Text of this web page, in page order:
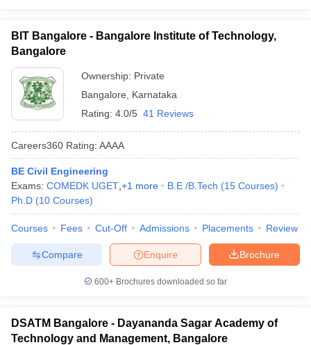
BIT Bangalore - Bangalore Institute of Technology,
Bangalore
Ownership: Private
Bangalore
Karnataka
Rating: 4.0/5 41 Reviews
Careers360 Rating: AAAA
BE Civil Engineering
Exams: COMEDK UGET +1 more B.E /B.Tech (15 Courses)
Ph.D (10 Courses)
Courses Fees Cut-Off Admissions Placements Review
Brochure
Enquire
Compare
600+ Brochures downloaded so far
DSATM Bangalore - Dayananda Sagar Academy of
Technology and Management, Bangalore